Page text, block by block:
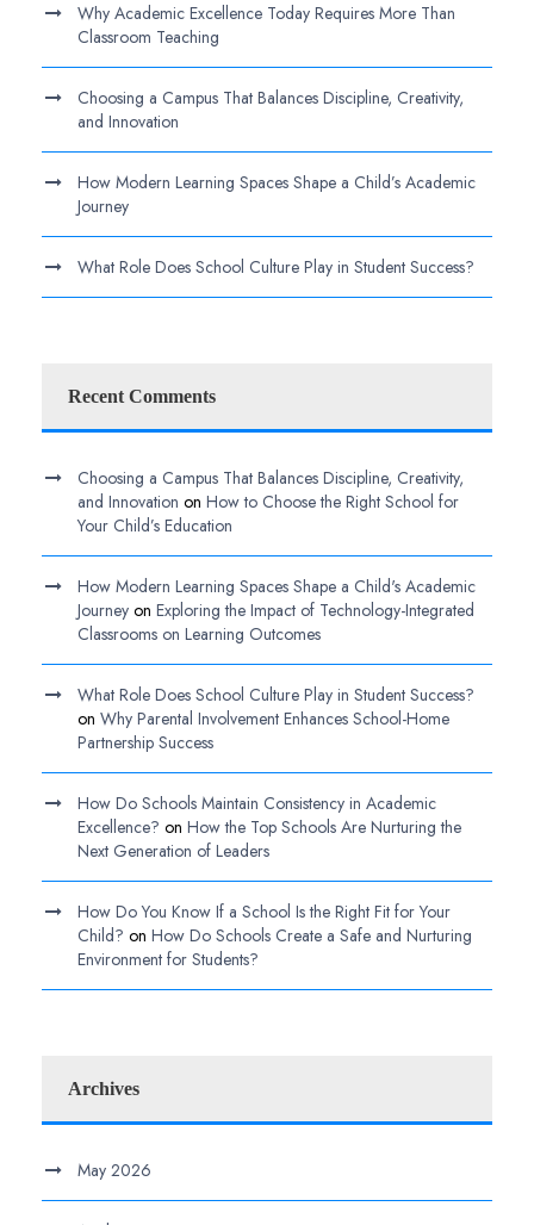
Why Academic Excellence Today Requires More Than
Classroom Teaching
Choosing a Campus That Balances Discipline, Creativity,
and Innovation
How Modern Learning Spaces Shape a Child’s Academic
Journey
What Role Does School Culture Play in Student Success?
Recent Comments
Choosing a Campus That Balances Discipline, Creativity,
and Innovation on How to Choose the Right School for
Your Child’s Education
How Modern Learning Spaces Shape a Child's Academic
Journey on Exploring the Impact of Technology-Integrated
Classrooms on Learning Outcomes
What Role Does School Culture Play in Student Success?
on Why Parental Involvement Enhances School-Home
Partnership Success
How Do Schools Maintain Consistency in Academic
Excellence? on How the Top Schools Are Nurturing the
Next Generation of Leaders
How Do You Know If a School Is the Right Fit for Your
Child? on How Do Schools Create a Safe and Nurturing
Environment for Students?
Archives
May 2026